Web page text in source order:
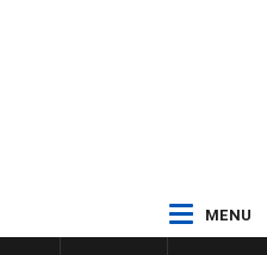
MENU